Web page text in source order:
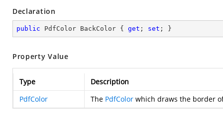
Declaration
public PdfColor BackColor { get ; set ; }
Property Value
Type
Description
PdfColor
The PdfColor which draws the border